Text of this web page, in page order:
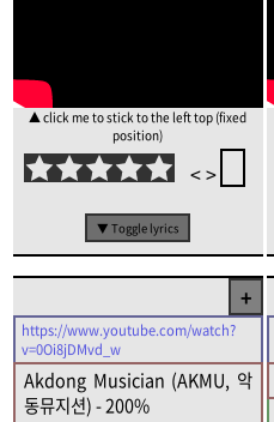
▲ click me to stick to the left top (fixed
position)
<>
▼ Toggle lyrics
+
https://www.youtube.com/watch?
v=0Oi8jDMvd_w
Akdong Musician (AKMU, 악
동뮤지션) - 200%